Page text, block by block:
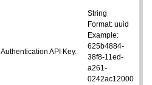
Authentication API Key.
String
Format: uuid
Example:
625b4884-
38f8-11ed-
a261-
0242ac12000